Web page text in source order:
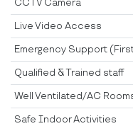
CCTV Camera
Live Video Access
Emergency Support
Qualified & Trained staff
Well Ventilated/AC
Safe Indoor Activities